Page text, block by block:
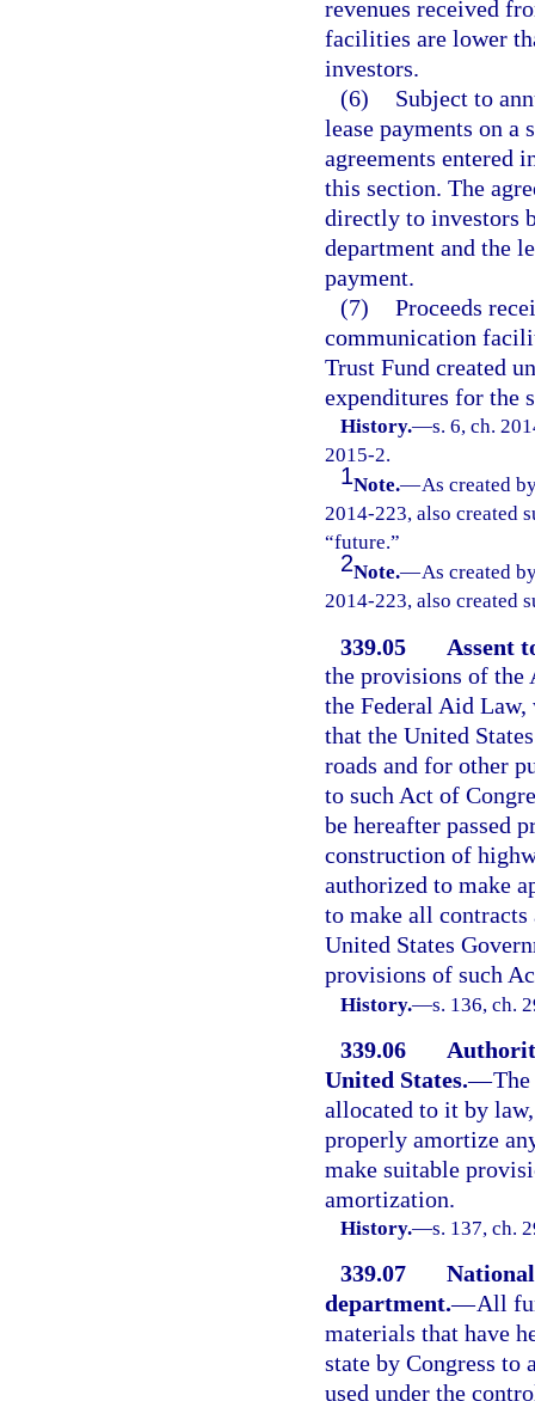
revenues received
facilities are lower
investors.
(6)
Subject to
lease payments on a
agreements entered
this section. The
directly to investors
department and the
payment.
(7) Proceeds
communication
Trust Fund created
expenditures for the
History.—s. 6, ch.
2015-2.
1Note.—As created
2014-223, also created
“future.”
2Note.—As created
2014-223, also created
339.05
Assent
the provisions of the
the Federal Aid
that the United
roads and for other
to such Act of
be hereafter passed
construction of
authorized to make
to make all contracts
United States
provisions of such
History.—s. 136, ch.
339.06
United States.—
allocated to it by
properly amortize
make suitable
amortization.
History.—s. 137, ch.
339.07
department.—All
materials that have
state by Congress to
used under the